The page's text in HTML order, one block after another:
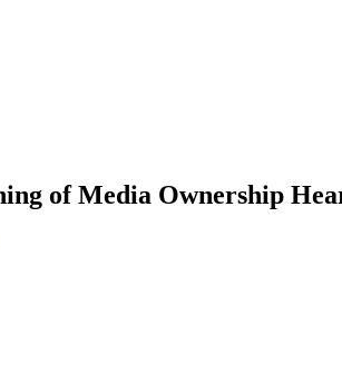
of Media Ownership